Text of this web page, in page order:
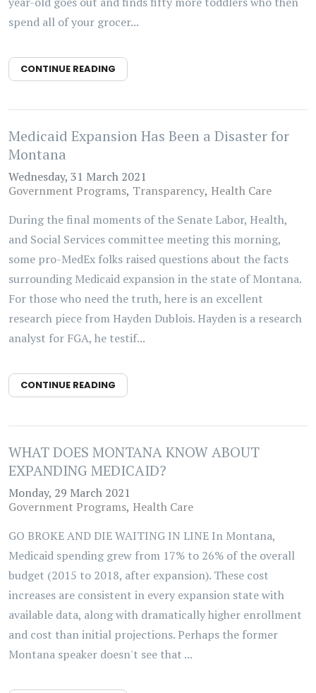
spend all of your grocer...
CONTINUE READING
Medicaid Expansion Has Been a Disaster for
Montana
Wednesday, 31 March 2021
Government Programs Transparency Health Care
During the final moments of the Senate Labor, Health,
and Social Services committee meeting this morning,
some pro-MedEx folks raised questions about the facts
surrounding Medicaid expansion in the state of Montana.
For those who need the truth, here is an excellent
research piece from Hayden Dublois. Hayden is a research
analyst for FGA, he testif...
CONTINUE READING
WHAT DOES MONTANA KNOW ABOUT
EXPANDING MEDICAID?
Monday, 29 March 2021
Government Programs Health Care
GO BROKE AND DIE WAITING IN LINE In Montana,
Medicaid spending grew from 17% to 26% of the overall
budget (2015 to 2018, after expansion). These cost
increases are consistent in every expansion state with
available data, along with dramatically higher enrollment
and cost than initial projections. Perhaps the former
Montana speaker doesn't see that ...